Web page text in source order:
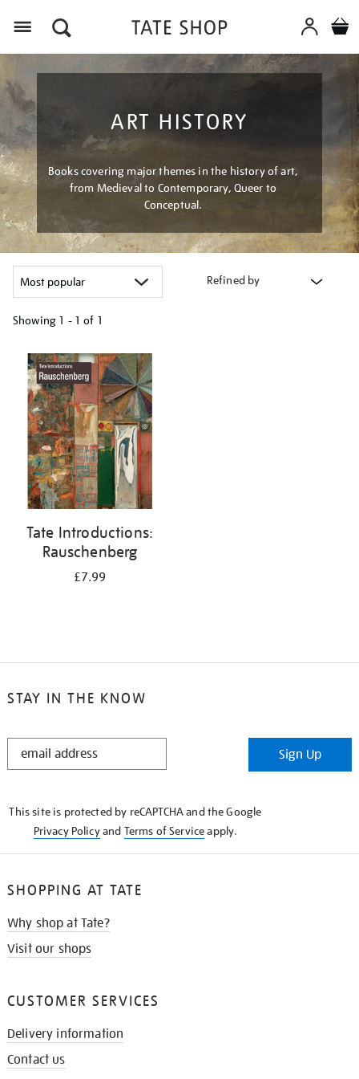
ART HISTORY
Books covering major themes in the history of art,
from Medieval to Contemporary, Queer to
Conceptual.
Refined by
Showing 1 - 1 of 1
your
results
by:
Tate Introductions:
Rauschenberg
£7.99
STAY IN THE KNOW
STAY
Sign Up
This site is protected by reCAPTCHA and the Google
Privacy Policyand Terms of Serviceapply.
SHOPPING AT TATE
Why shop at Tate?
Visit our shops
CUSTOMER SERVICES
Delivery information
Contact us